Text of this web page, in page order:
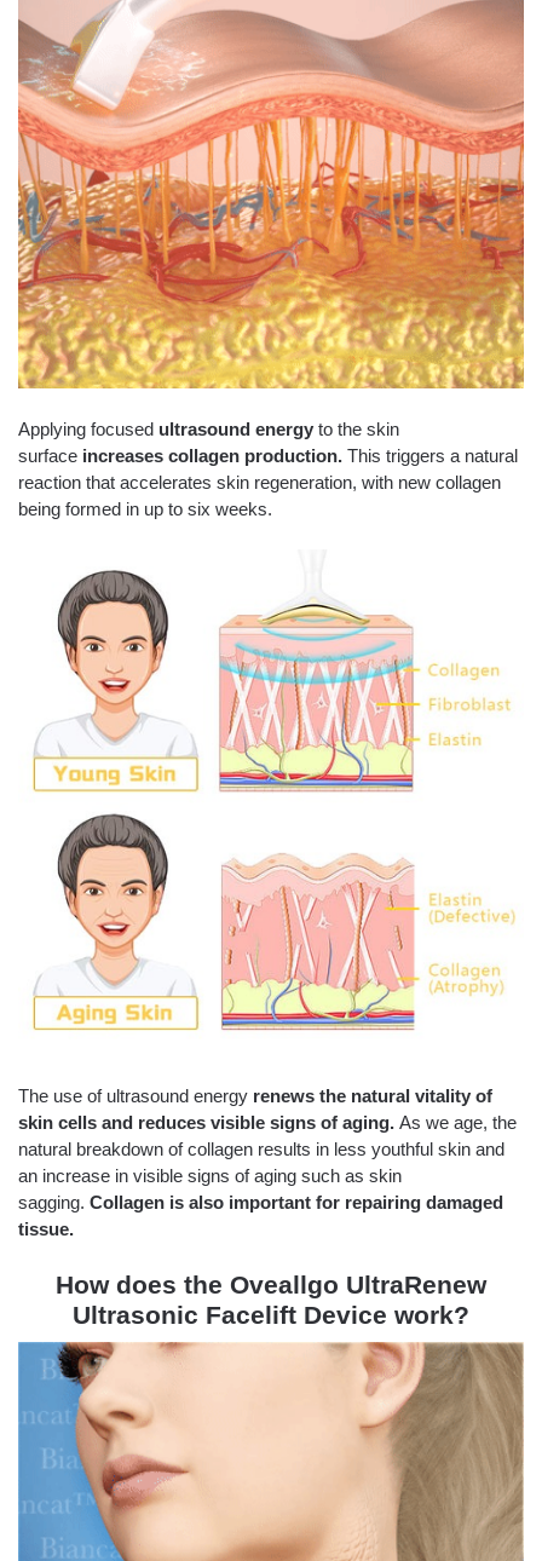
Applying focused ultrasound energy to the skin
surface increases collagen production. This triggers a natural
reaction that accelerates skin regeneration, with new collagen
being formed in up to six weeks.
The use of ultrasound energy renews the natural vitality of
skin cells and reduces visible signs of aging. As we age, the
natural breakdown of collagen results in less youthful skin and
an increase in visible signs of aging such as skin
sagging. Collagen is also important for repairing damaged
tissue.
How does the Oveallgo UltraRenew
Ultrasonic Facelift Device work?